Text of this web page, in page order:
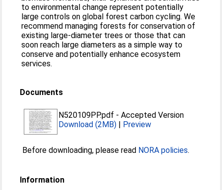
to environmental change represent potentially
large controls on global forest carbon cycling. We
recommend managing forests for conservation of
existing large‐diameter trees or those that can
soon reach large diameters as a simple way to
conserve and potentially enhance ecosystem
services.
Documents
N520109PP.pdf -Accepted Version
Download (2MB) | Preview
Before downloading, please read NORA policies.
Information